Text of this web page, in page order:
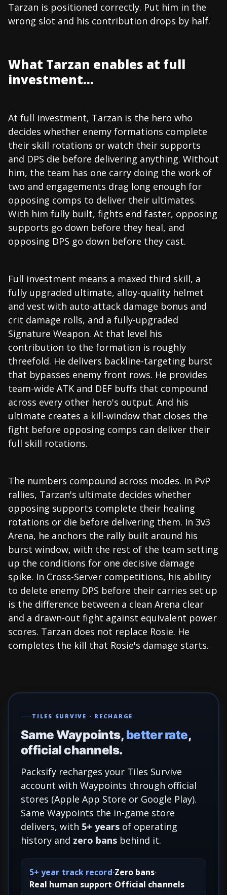
Tarzan is positioned correctly. Put him in the
wrong slot and his contribution drops by half.
What Tarzan enables at full
investment...
At full investment, Tarzan is the hero who
decides whether enemy formations complete
their skill rotations or watch their supports
and DPS die before delivering anything. Without
him, the team has one carry doing the work of
two and engagements drag long enough for
opposing comps to deliver their ultimates.
With him fully built, fights end faster, opposing
supports go down before they heal, and
opposing DPS go down before they cast.
Full investment means a maxed third skill, a
fully upgraded ultimate, alloy-quality helmet
and vest with auto-attack damage bonus and
crit damage rolls, and a fully-upgraded
Signature Weapon. At that level his
contribution to the formation is roughly
threefold. He delivers backline-targeting burst
that bypasses enemy front rows. He provides
team-wide ATK and DEF buffs that compound
across every other hero's output. And his
ultimate creates a kill-window that closes the
fight before opposing comps can deliver their
full skill rotations.
The numbers compound across modes. In PvP
rallies, Tarzan's ultimate decides whether
opposing supports complete their healing
rotations or die before delivering them. In 3v3
Arena, he anchors the rally built around his
burst window, with the rest of the team setting
up the conditions for one decisive damage
spike. In Cross-Server competitions, his ability
to delete enemy DPS before their carries set up
is the difference between a clean Arena clear
and a drawn-out fight against equivalent power
scores. Tarzan does not replace Rosie. He
completes the kill that Rosie's damage starts.
TILES SURVIVE · RECHARGE
Same Waypoints, better rate,
official channels.
Packsify recharges your Tiles Survive
account with Waypoints through official
stores (Apple App Store or Google Play).
Same Waypoints the in-game store
delivers, with 5+ years of operating
history and zero bans behind it.
5+ year track record Zero bans
Real human support Official channels